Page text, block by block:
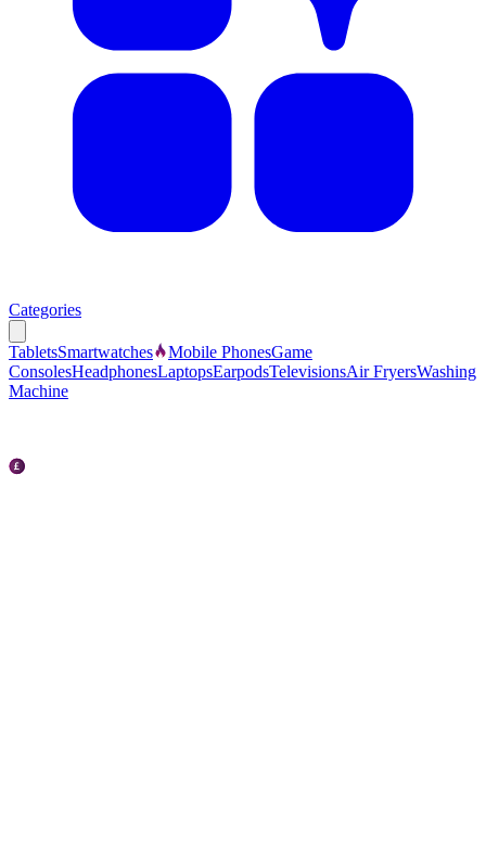
Categories
TabletsSmartwatches Mobile PhonesGame
ConsolesHeadphonesLaptopsEarpodsTelevisionsAir FryersWashing
Machine